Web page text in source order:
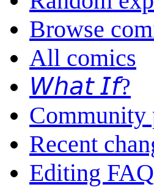
Browse
All comics
𝘞𝘩𝘢𝘵 𝘐𝘧?
Community
Recent
Editing FAQ